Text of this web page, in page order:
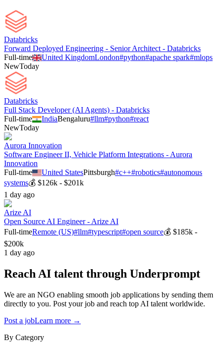
Databricks
Forward Deployed Engineering - Senior Architect - Databricks
Full-time
United KingdomLondon#python#apache spark#mlops
NewToday
Databricks
Full Stack Developer (AI Agents) - Databricks
Full-time
IndiaBengaluru#llm#python#react
NewToday
Aurora Innovation
Software Engineer II, Vehicle Platform Integrations - Aurora
Innovation
Full-time
United StatesPittsburgh#c++#robotics#autonomous
systems💰 $126k - $201k
1 day ago
Arize AI
Open Source AI Engineer - Arize AI
Full-timeRemote (US)#llm#typescript#open source💰 $185k -
$200k
1 day ago
Reach AI talent through Underprompt
We are an NGO enabling smooth job applications by sending them
directly to you. Post your job and reach top AI talent worldwide.
Post a jobLearn more →
By Category